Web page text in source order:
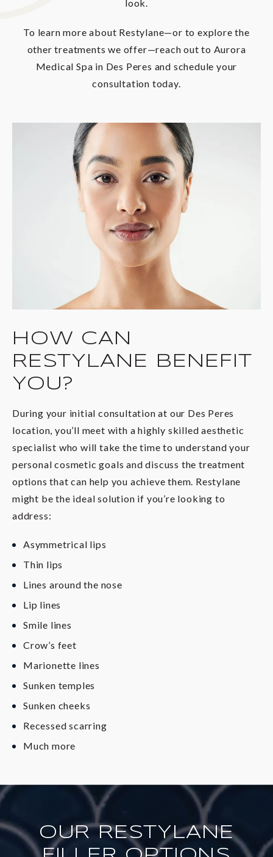
look.
To learn more about Restylane—or to explore the
other treatments we offer—reach out to Aurora
Medical Spa in Des Peres and schedule your
consultation today.
HOW CAN
RESTYLANE BENEFIT
YOU?
During your initial consultation at our Des Peres
location, you’ll meet with a highly skilled aesthetic
specialist who will take the time to understand your
personal cosmetic goals and discuss the treatment
options that can help you achieve them. Restylane
might be the ideal solution if you’re looking to
address:
Asymmetrical lips
Thin lips
Lines around the nose
Lip lines
Smile lines
Crow’s feet
Marionette lines
Sunken temples
Sunken cheeks
Recessed scarring
Much more
OUR RESTYLANE